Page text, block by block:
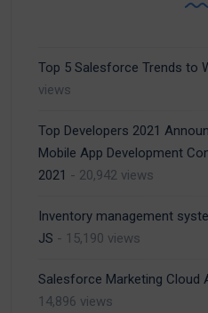
Top 5 Salesforce Trends to
views
Top Developers 2021
Mobile App Development
2021 - 20,942 views
Inventory management
JS - 15,190 views
Salesforce Marketing Cloud
14,896 views